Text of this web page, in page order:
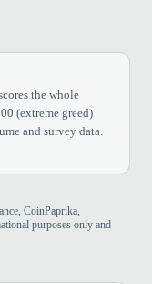
the whole
(extreme greed)
and survey data.
CoinPaprika,
purposes only and